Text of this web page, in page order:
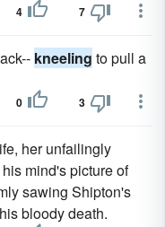
4 7
kneeling to pull a
0 3
her unfailingly
mind's picture of
sawing Shipton's
bloody death.